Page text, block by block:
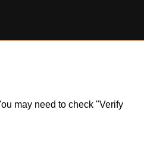
may need to check "Verify